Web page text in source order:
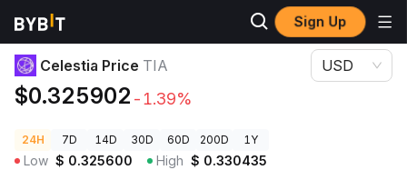
Sign Up
Crypto Prices
Celestia Price TIA
$0.325902 -1.39%
USD
24H 7D 14D 30D 60D 200D 1Y
Low $ 0.325600 High $ 0.330435